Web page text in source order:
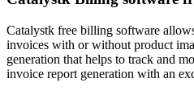
Catalystk free billing software
invoices with or without product
generation that helps to track and
invoice report generation with an